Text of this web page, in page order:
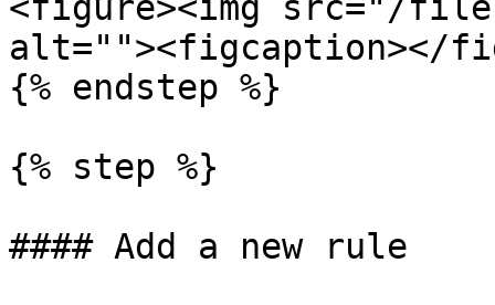
alt=""><figcaption></
{% endstep %}
{% step %}
#### Add a new rule